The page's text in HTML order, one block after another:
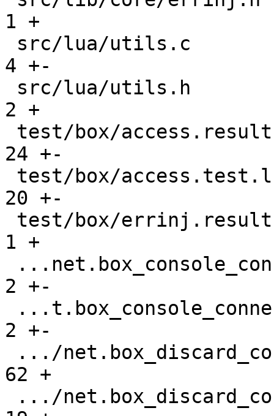
1 +
4 +-
2 +
24 +-
20 +-
1 +
2 +-
2 +-
62 +